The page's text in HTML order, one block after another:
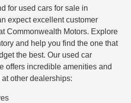
for used cars for sale in
expect excellent customer
Commonwealth Motors. Explore
and help you find the one that
the best. Our used car
offers incredible amenities and
at other dealerships: